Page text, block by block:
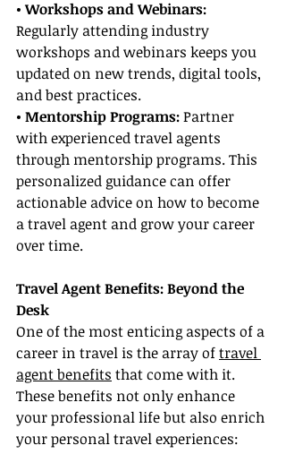
• Workshops and Webinars:
Regularly attending industry
workshops and webinars keeps you
updated on new trends, digital tools,
and best practices.
• Mentorship Programs: Partner
with experienced travel agents
through mentorship programs. This
personalized guidance can offer
actionable advice on how to become
a travel agent and grow your career
over time.
Travel Agent Benefits: Beyond the
Desk
One of the most enticing aspects of a
career in travel is the array of travel
agent benefits that come with it.
These benefits not only enhance
your professional life but also enrich
your personal travel experiences: